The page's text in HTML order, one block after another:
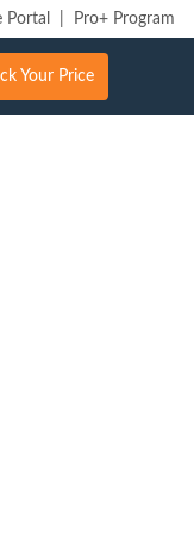
Portal Pro+ Program
Your Price